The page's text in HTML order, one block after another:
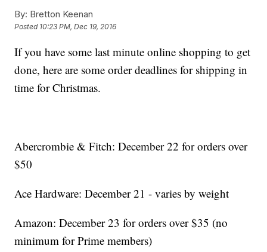
By: Bretton Keenan
Posted 10:23 PM, Dec 19, 2016
If you have some last minute online shopping to get
done, here are some order deadlines for shipping in
time for Christmas.
Abercrombie & Fitch: December 22 for orders over
$50
Ace Hardware: December 21 - varies by weight
Amazon: December 23 for orders over $35 (no
minimum for Prime members)